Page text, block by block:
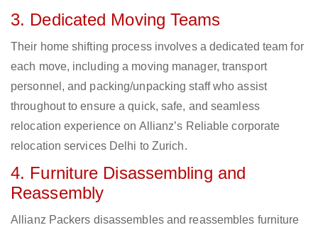
3. Dedicated Moving Teams
Their home shifting process involves a dedicated team for
each move, including a moving manager, transport
personnel, and packing/unpacking staff who assist
throughout to ensure a quick, safe, and seamless
relocation experience on Allianz’s Reliable corporate
relocation services Delhi to Zurich.
4. Furniture Disassembling and
Reassembly
Allianz Packers disassembles and reassembles furniture